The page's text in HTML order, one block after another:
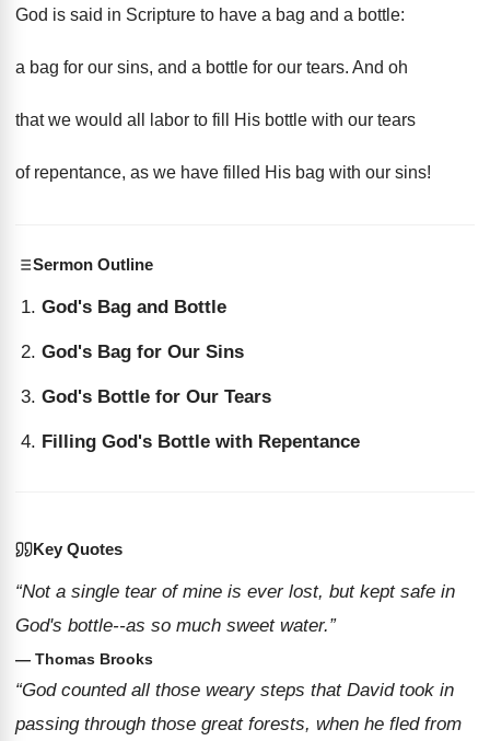
God is said in Scripture to have a bag and a bottle:
a bag for our sins, and a bottle for our tears. And oh
that we would all labor to fill His bottle with our tears
of repentance, as we have filled His bag with our sins!
Sermon Outline
God's Bag and Bottle
God's Bag for Our Sins
God's Bottle for Our Tears
Filling God's Bottle with Repentance
Key Quotes
“Not a single tear of mine is ever lost, but kept safe in
God's bottle--as so much sweet water.”
— Thomas Brooks
“God counted all those weary steps that David took in
passing through those great forests, when he fled from